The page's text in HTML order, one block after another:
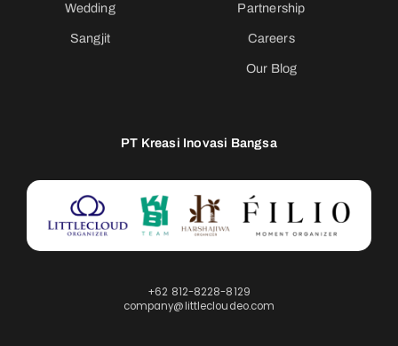
Wedding
Sangjit
Partnership
Careers
Our Blog
PT Kreasi Inovasi Bangsa
+62 812-8228-8129
company@littlecloudeo.com